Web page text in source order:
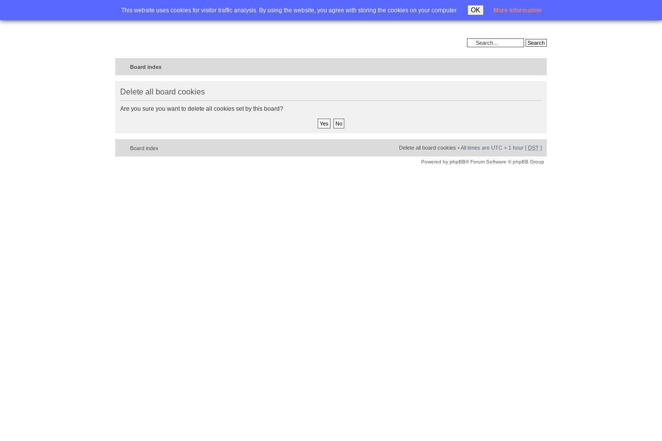
This website uses cookies for visitor traffic analysis. By using the website, you agree with storing the cookies on your computer. OK More information
Home FAQ Advanced search Login
Board index
Delete all board cookies
Are you sure you want to delete all cookies set by this board?
Board index Delete all board cookies • All times are UTC + 1 hour [ DST ]
Powered by phpBB® Forum Software © phpBB Group